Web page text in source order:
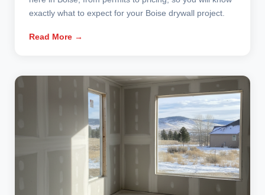
exactly what to expect for your Boise drywall project.
Read More →